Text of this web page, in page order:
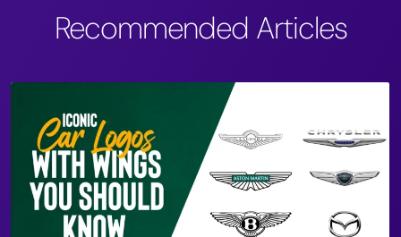
Recommended Articles